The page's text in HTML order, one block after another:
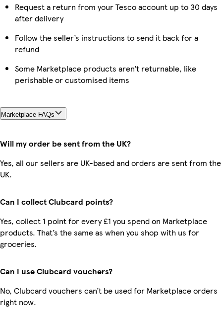
Request a return from your Tesco account up to 30 days
after delivery
Follow the seller’s instructions to send it back for a
refund
Some Marketplace products aren’t returnable, like
perishable or customised items
Marketplace FAQs
Will my order be sent from the UK?
Yes, all our sellers are UK-based and orders are sent from the
UK.
Can I collect Clubcard points?
Yes, collect 1 point for every £1 you spend on Marketplace
products. That’s the same as when you shop with us for
groceries.
Can I use Clubcard vouchers?
No, Clubcard vouchers can’t be used for Marketplace orders
right now.